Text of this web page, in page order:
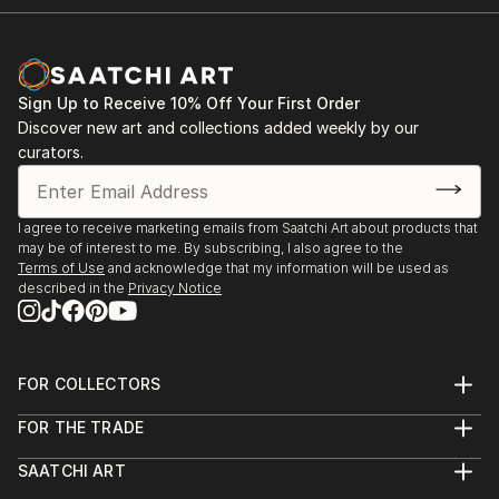
Sign Up to Receive 10% Off Your First Order
Discover new art and collections added weekly by our
curators.
I agree to receive marketing emails from Saatchi Art about products that
may be of interest to me. By subscribing, I also agree to the
Terms of Use and acknowledge that my information will be used as
described in the Privacy Notice
FOR COLLECTORS
Help Center
Commissions
FOR THE TRADE
Trade Program
SAATCHI ART